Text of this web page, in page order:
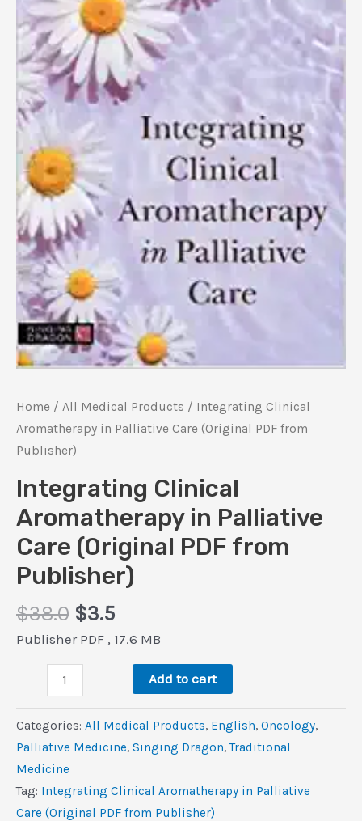
Home / All Medical Products / Integrating Clinical
Aromatherapy in Palliative Care (Original PDF from
Publisher)
Integrating Clinical
Aromatherapy in Palliative
Care (Original PDF from
Publisher)
$38.0 Original
price
$3.5Current
price
$3.5.
Publisher PDF , 17.6 MB
Integrating
Clinical
Aromatherapy
in
Palliative
Care
(Original
Add to cart
Categories: All Medical Products, ‎English, Oncology,
Palliative Medicine, Singing Dragon,Traditional
Medicine
Tag: Integrating Clinical Aromatherapy in Palliative
Care (Original PDF from Publisher)